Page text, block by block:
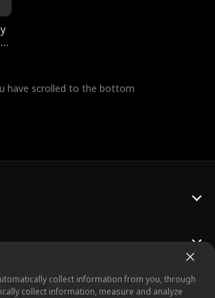
have scrolled to the bottom
collect information from you, through
collect information, measure and analyze